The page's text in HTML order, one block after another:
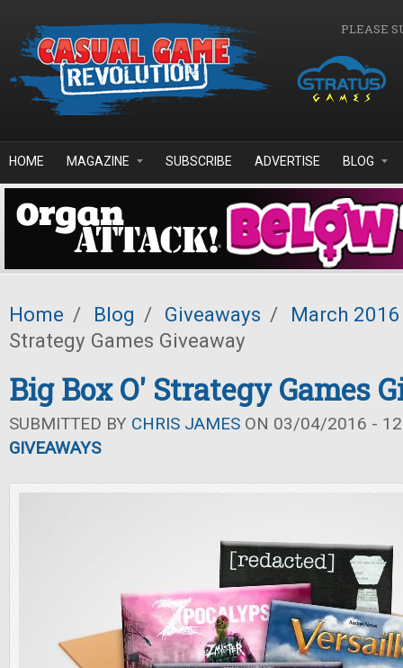
PLEASE
HOME MAGAZINE SUBSCRIBE ADVERTISE BLOG
Home / Blog / Giveaways /
March 2016
Strategy Games Giveaway
Big Box O' Strategy Games
SUBMITTED BY CHRIS JAMES ON 03/04/2016 -
GIVEAWAYS